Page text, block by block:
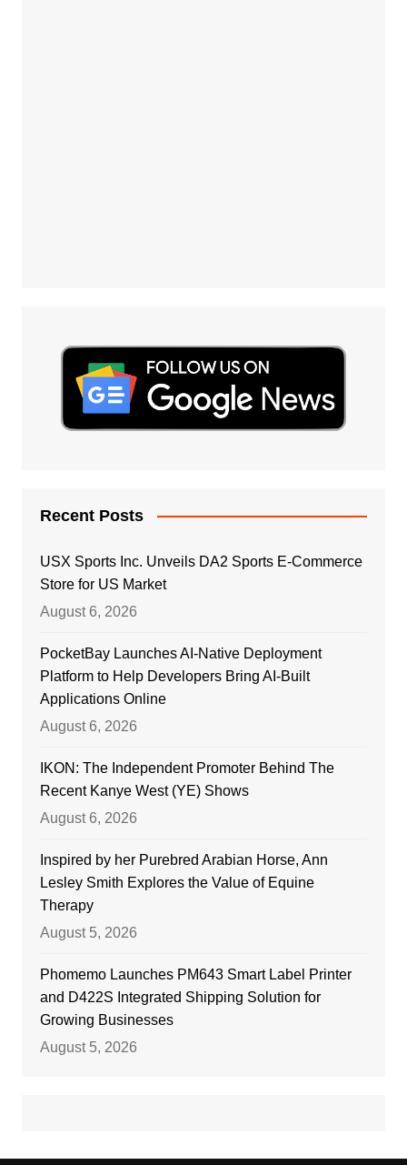
Recent Posts
USX Sports Inc. Unveils DA2 Sports E-Commerce
Store for US Market
August 6, 2026
PocketBay Launches AI-Native Deployment
Platform to Help Developers Bring AI-Built
Applications Online
August 6, 2026
IKON: The Independent Promoter Behind The
Recent Kanye West (YE) Shows
August 6, 2026
Inspired by her Purebred Arabian Horse, Ann
Lesley Smith Explores the Value of Equine
Therapy
August 5, 2026
Phomemo Launches PM643 Smart Label Printer
and D422S Integrated Shipping Solution for
Growing Businesses
August 5, 2026